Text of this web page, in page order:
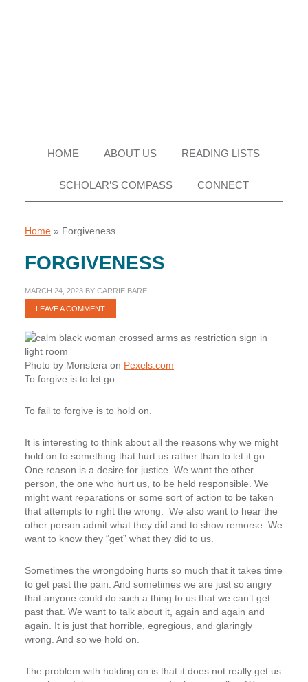
HOME ABOUT US READING LISTS
SCHOLAR’S COMPASS CONNECT
Home» Forgiveness
FORGIVENESS
MARCH 24, 2023BY CARRIE BARE
LEAVE A COMMENT
Photo by Monstera on Pexels.com
To forgive is to let go.
To fail to forgive is to hold on.
It is interesting to think about all the reasons why we might
hold on to something that hurt us rather than to let it go.
One reason is a desire for justice. We want the other
person, the one who hurt us, to be held responsible. We
might want reparations or some sort of action to be taken
that attempts to right the wrong. We also want to hear the
other person admit what they did and to show remorse. We
want to know they “get” what they did to us.
Sometimes the wrongdoing hurts so much that it takes time
to get past the pain. And sometimes we are just so angry
that anyone could do such a thing to us that we can’t get
past that. We want to talk about it, again and again and
again. It is just that horrible, egregious, and glaringly
wrong. And so we hold on.
The problem with holding on is that it does not really get us